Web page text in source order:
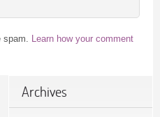
Learn how your comment
Archives